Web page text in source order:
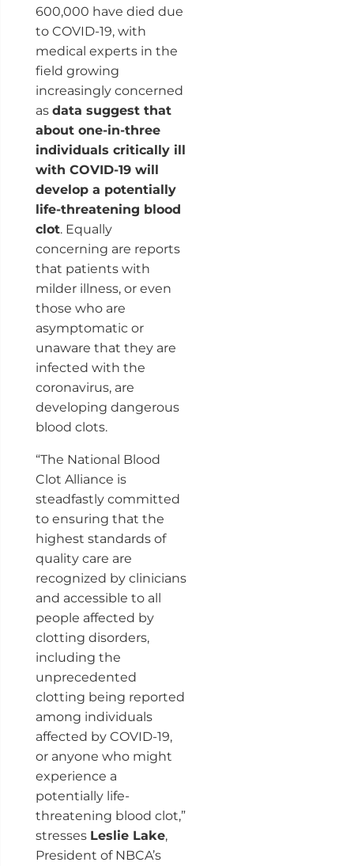
600,000 have died due
to COVID-19, with
medical experts in the
field growing
increasingly concerned
as data suggest that
about one-in-three
individuals critically ill
with COVID-19 will
develop a potentially
life-threatening blood
clot. Equally
concerning are reports
that patients with
milder illness, or even
those who are
asymptomatic or
unaware that they are
infected with the
coronavirus, are
developing dangerous
blood clots.
“The National Blood
Clot Alliance is
steadfastly committed
to ensuring that the
highest standards of
quality care are
recognized by clinicians
and accessible to all
people affected by
clotting disorders,
including the
unprecedented
clotting being reported
among individuals
affected by COVID-19,
or anyone who might
experience a
potentially life-
threatening blood clot,”
stresses Leslie Lake,
President of NBCA’s